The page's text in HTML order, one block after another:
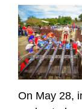
On May 28,